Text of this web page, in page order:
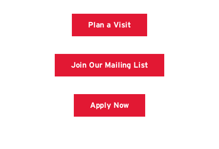
Plan a Visit
Join Our Mailing List
Apply Now